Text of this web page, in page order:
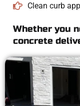
Clean curb
Whether you
concrete